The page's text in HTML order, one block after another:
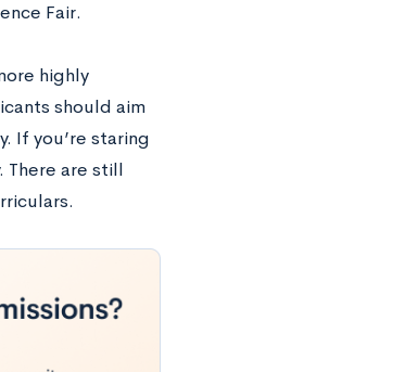
Fair.
highly
should aim
If you’re staring
There are still